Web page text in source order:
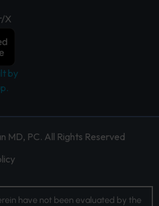
X
by
MD, PC. All Rights Reserved
have not been evaluated by the